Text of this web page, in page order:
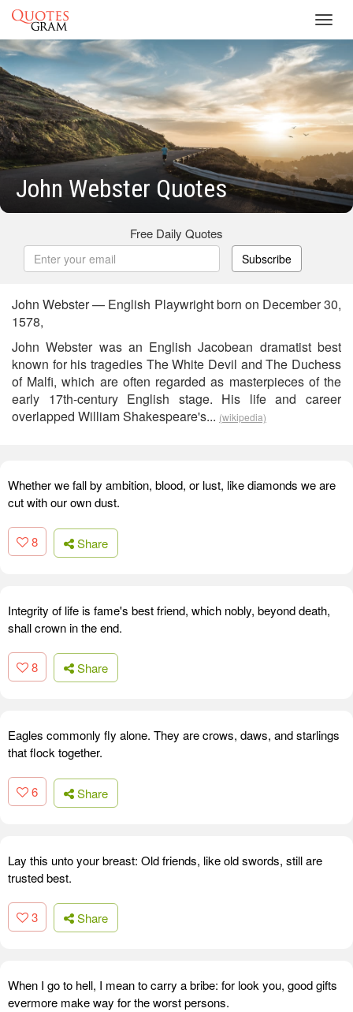
John Webster Quotes
Free Daily Quotes
Subscribe
John Webster — English Playwright born on December 30,
1578,
John Webster was an English Jacobean dramatist best
known for his tragedies The White Devil and The Duchess
of Malfi, which are often regarded as masterpieces of the
early 17th-century English stage. His life and career
overlapped William Shakespeare's... (wikipedia)
Whether we fall by ambition, blood, or lust, like diamonds we are
cut with our own dust.
8 Share
Integrity of life is fame's best friend, which nobly, beyond death,
shall crown in the end.
8 Share
Eagles commonly fly alone. They are crows, daws, and starlings
that flock together.
6 Share
Lay this unto your breast: Old friends, like old swords, still are
trusted best.
3 Share
When I go to hell, I mean to carry a bribe: for look you, good gifts
evermore make way for the worst persons.